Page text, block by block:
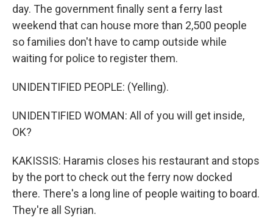
day. The government finally sent a ferry last
weekend that can house more than 2,500 people
so families don't have to camp outside while
waiting for police to register them.
UNIDENTIFIED PEOPLE: (Yelling).
UNIDENTIFIED WOMAN: All of you will get inside,
OK?
KAKISSIS: Haramis closes his restaurant and stops
by the port to check out the ferry now docked
there. There's a long line of people waiting to board.
They're all Syrian.